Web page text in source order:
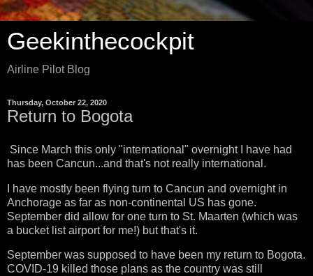
Geekinthecockpit
Airline Pilot Blog
Thursday, October 22, 2020
Return to Bogota
Since March this only "international" overnight I have had
has been Cancun...and that's not really international.
I have mostly been flying turn to Cancun and overnight in
Anchorage as far as non-continental US has gone.
September did allow for one turn to St. Maarten (which was
a bucket list airport for me!) but that's it.
September was supposed to have been my return to Bogota.
COVID-19 killed those plans as the country was still